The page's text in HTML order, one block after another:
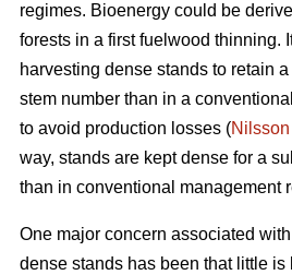
regimes. Bioenergy could be
forests in a first fuelwood thinning.
harvesting dense stands to retain
stem number than in a
to avoid production losses (Nilsson
way, stands are kept dense for a
than in conventional management
One major concern associated
dense stands has been that little is